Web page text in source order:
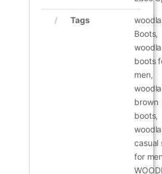
Tags
Boots,
boots
men,
brown
boots,
casual
for